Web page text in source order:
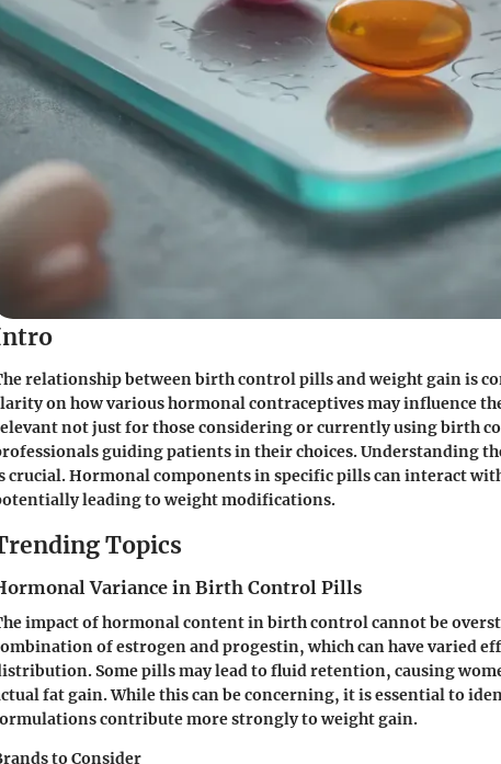
relationship between birth control pills and weight gain is
on how various hormonal contraceptives may influence
not just for those considering or currently using birth
guiding patients in their choices. Understanding
crucial. Hormonal components in specific pills can interact
leading to weight modifications.
Topics
Variance in Birth Control Pills
impact of hormonal content in birth control cannot be
of estrogen and progestin, which can have varied
Some pills may lead to fluid retention, causing
fat gain. While this can be concerning, it is essential to
contribute more strongly to weight gain.
to Consider